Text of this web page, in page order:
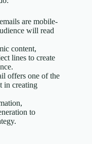
are mobile-
will read
content,
lines to create
offers one of the
in creating
to